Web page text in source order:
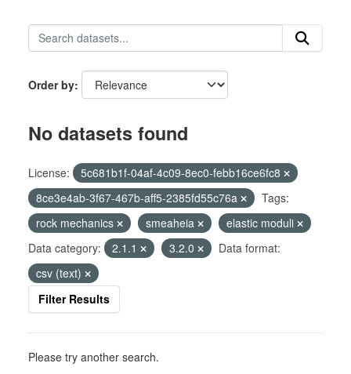
Order by
No datasets found
License:
5c681b1f-04af-4c09-8ec0-febb16ce6fc8
8ce3e4ab-3f67-467b-aff5-2385fd55c76a
Tags:
rock mechanics
smeaheia
elastic moduli
Data category:
2.1.1 3.2.0
Data format:
csv (text)
Filter Results
Please try another search.